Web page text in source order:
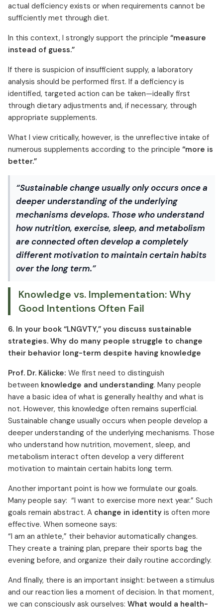
actual deficiency exists or when requirements cannot be
sufficiently met through diet.
In this context, I strongly support the principle “measure
instead of guess.”
If there is suspicion of insufficient supply, a laboratory
analysis should be performed first. If a deficiency is
identified, targeted action can be taken—ideally first
through dietary adjustments and, if necessary, through
appropriate supplements.
What I view critically, however, is the unreflective intake of
numerous supplements according to the principle “more is
better.”
“Sustainable change usually only occurs once a
deeper understanding of the underlying
mechanisms develops. Those who understand
how nutrition, exercise, sleep, and metabolism
are connected often develop a completely
different motivation to maintain certain habits
over the long term.”
Knowledge vs. Implementation: Why
Good Intentions Often Fail
6. In your book “LNGVTY,” you discuss sustainable
strategies. Why do many people struggle to change
their behavior long-term despite having knowledge
Prof. Dr. Kälicke: We first need to distinguish
between knowledge and understanding. Many people
have a basic idea of what is generally healthy and what is
not. However, this knowledge often remains superficial.
Sustainable change usually occurs when people develop a
deeper understanding of the underlying mechanisms. Those
who understand how nutrition, movement, sleep, and
metabolism interact often develop a very different
motivation to maintain certain habits long term.
Another important point is how we formulate our goals.
Many people say: “I want to exercise more next year.” Such
goals remain abstract. A change in identity is often more
effective. When someone says:
“I am an athlete,” their behavior automatically changes.
They create a training plan, prepare their sports bag the
evening before, and organize their daily routine accordingly.
And finally, there is an important insight: between a stimulus
and our reaction lies a moment of decision. In that moment,
we can consciously ask ourselves: What would a health-